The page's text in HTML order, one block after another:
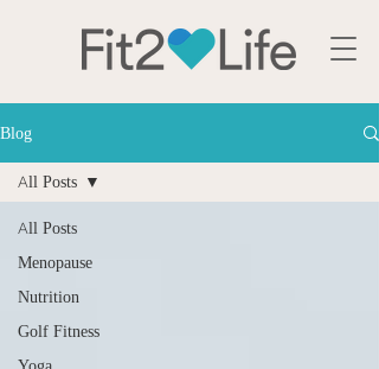
Blog
All Posts
Menopause
Nutrition
Golf Fitness
All Posts